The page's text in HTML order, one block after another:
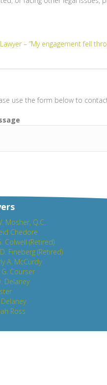
– “My engagement fell
use the form below to
Mosher, Q.C.
Chedore
Colwell (Retired)
Fineberg (Retired)
A. McCurdy
G. Courser
Delaney
Ross